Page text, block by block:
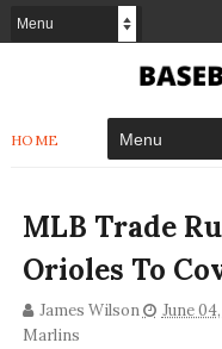
HOME
MLB Trade
Orioles To
James Wilson June
Marlins